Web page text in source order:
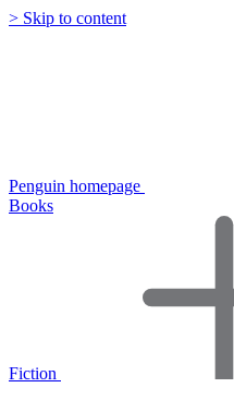
> Skip to content
Penguin homepage
Books
Fiction